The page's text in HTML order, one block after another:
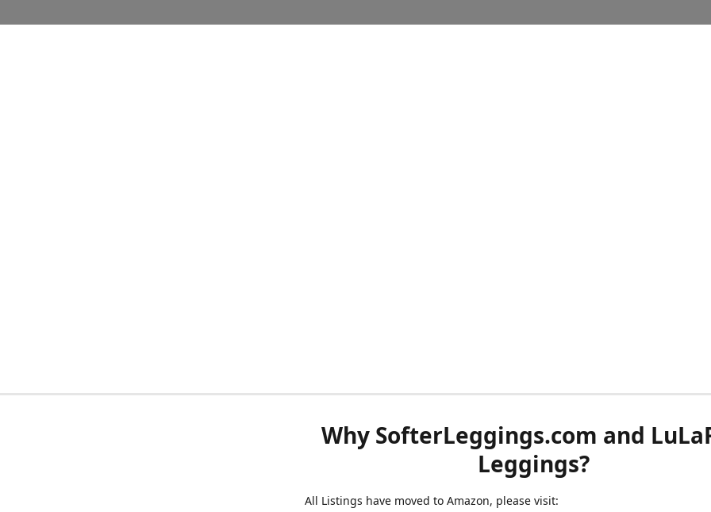
Why SofterLeggings.com and
Leggings?
All Listings have moved to Amazon, please visit: